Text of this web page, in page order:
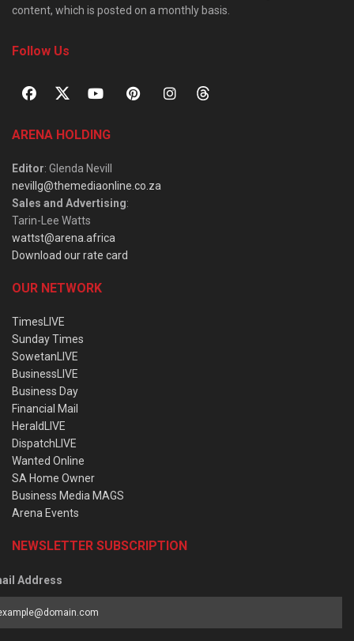
content, which is posted on a monthly basis.
Follow Us
ARENA HOLDING
Editor: Glenda Nevill
nevillg@themediaonline.co.za
Sales and Advertising:
Tarin-Lee Watts
wattst@arena.africa
Download our rate card
OUR NETWORK
TimesLIVE
Sunday Times
SowetanLIVE
BusinessLIVE
Business Day
Financial Mail
HeraldLIVE
DispatchLIVE
Wanted Online
SA Home Owner
Business Media MAGS
Arena Events
NEWSLETTER SUBSCRIPTION
Address